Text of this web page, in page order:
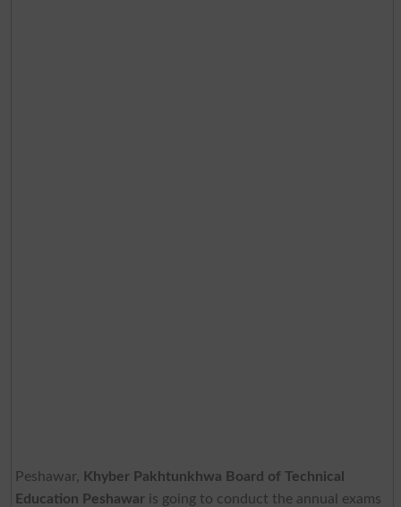
Peshawar,
Khyber Pakhtunkhwa Board of Technical
Education Peshawar is going to conduct the annual exams